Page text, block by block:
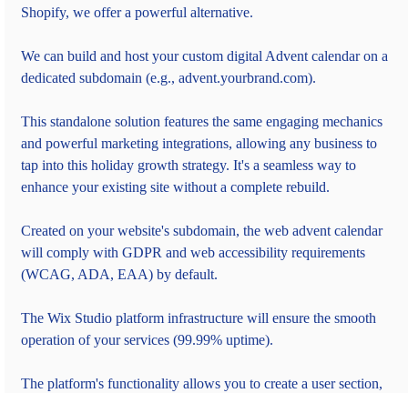
Shopify, we offer a powerful alternative.
We can build and host your custom digital Advent calendar on a
dedicated subdomain (e.g., advent.yourbrand.com).
This standalone solution features the same engaging mechanics
and powerful marketing integrations, allowing any business to
tap into this holiday growth strategy. It's a seamless way to
enhance your existing site without a complete rebuild.
Created on your website's subdomain, the web advent calendar
will comply with GDPR and web accessibility requirements
(WCAG, ADA, EAA) by default.
The Wix Studio platform infrastructure will ensure the smooth
operation of your services (99.99% uptime).
The platform's functionality allows you to create a user section,